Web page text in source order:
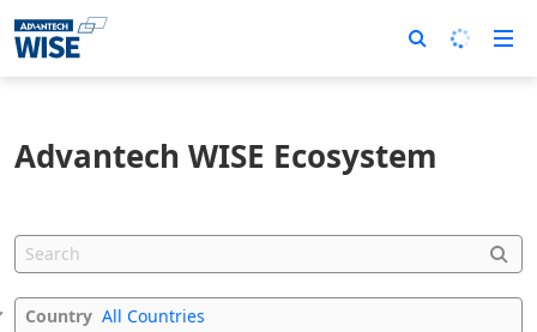
Advantech WISE Ecosystem
Country All Countries